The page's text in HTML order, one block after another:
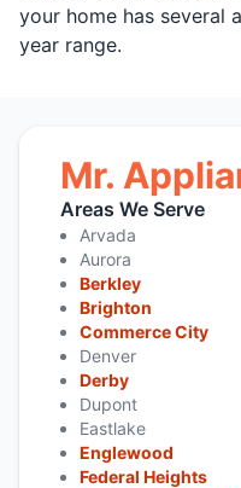
your home has several
year range.
Mr.
Areas We Serve
Arvada
Aurora
Berkley
Brighton
Commerce City
Denver
Derby
Dupont
Eastlake
Englewood
Federal Heights